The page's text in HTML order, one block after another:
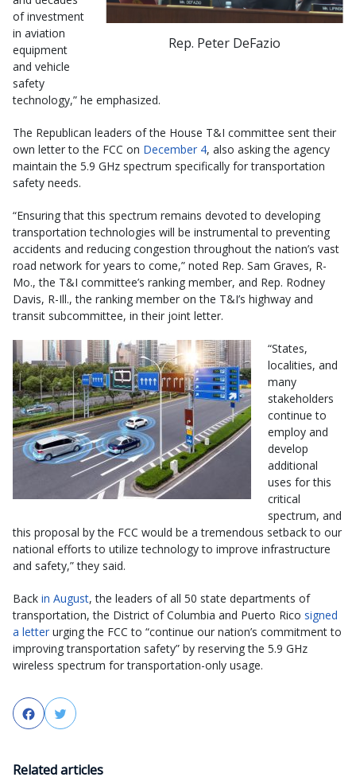
Rep. Peter DeFazio
of investment
in aviation
equipment
and vehicle
safety
technology,” he emphasized.
The Republican leaders of the House T&I committee sent their
own letter to the FCC on December 4, also asking the agency
maintain the 5.9 GHz spectrum specifically for transportation
safety needs.
“Ensuring that this spectrum remains devoted to developing
transportation technologies will be instrumental to preventing
accidents and reducing congestion throughout the nation’s vast
road network for years to come,” noted Rep. Sam Graves, R-
Mo., the T&I committee’s ranking member, and Rep. Rodney
Davis, R-Ill., the ranking member on the T&I’s highway and
transit subcommittee, in their joint letter.
“States,
localities, and
many
stakeholders
continue to
employ and
develop
additional
uses for this
critical
spectrum, and
this proposal by the FCC would be a tremendous setback to our
national efforts to utilize technology to improve infrastructure
and safety,” they said.
Back in August, the leaders of all 50 state departments of
transportation, the District of Columbia and Puerto Rico signed
a letter urging the FCC to “continue our nation’s commitment to
improving transportation safety” by reserving the 5.9 GHz
wireless spectrum for transportation-only usage.
FacebookTwitter
Related articles